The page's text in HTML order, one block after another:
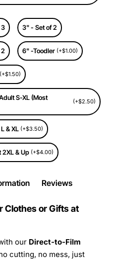
3" - Set of 2
6" -Toodler (+$1.00)
(+$1.50)
S-XL (Most
(+$2.50)
& XL (+$3.50)
& Up (+$4.00)
Reviews
Clothes or Gifts at
our Direct-to-Film
cutting, no mess, just